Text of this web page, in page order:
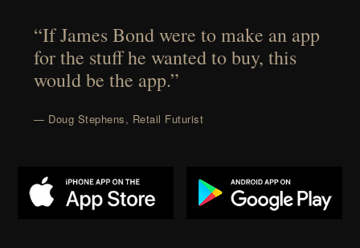
“If James Bond were to make an app
for the stuff he wanted to buy, this
would be the app.”
— Doug Stephens, Retail Futurist